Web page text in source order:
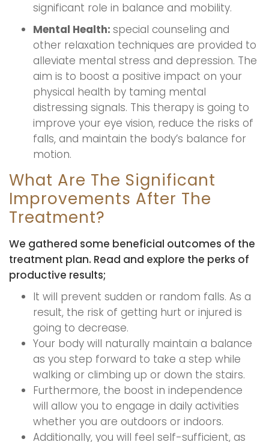
significant role in balance and mobility.
Mental Health: special counseling and
other relaxation techniques are provided to
alleviate mental stress and depression. The
aim is to boost a positive impact on your
physical health by taming mental
distressing signals. This therapy is going to
improve your eye vision, reduce the risks of
falls, and maintain the body’s balance for
motion.
What Are The Significant
Improvements After The
Treatment?
We gathered some beneficial outcomes of the
treatment plan. Read and explore the perks of
productive results;
It will prevent sudden or random falls. As a
result, the risk of getting hurt or injured is
going to decrease.
Your body will naturally maintain a balance
as you step forward to take a step while
walking or climbing up or down the stairs.
Furthermore, the boost in independence
will allow you to engage in daily activities
whether you are outdoors or indoors.
Additionally, you will feel self-sufficient, as